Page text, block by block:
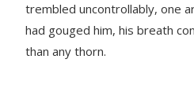
trembled uncontrollably, one
had gouged him, his breath
than any thorn.